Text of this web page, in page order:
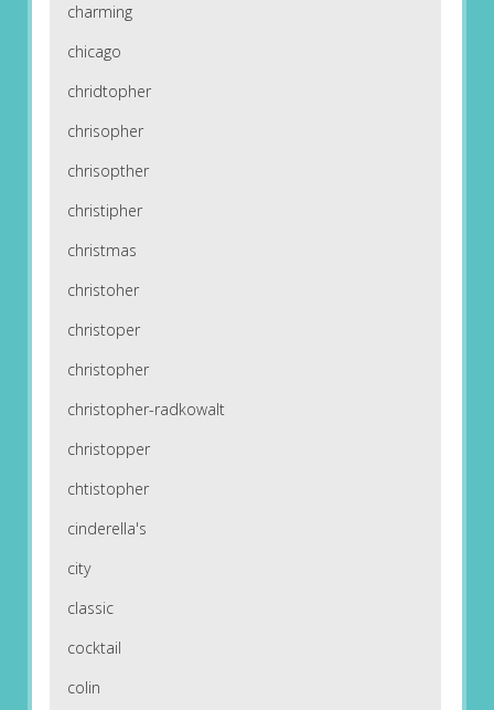
charming
chicago
chridtopher
chrisopher
chrisopther
christipher
christmas
christoher
christoper
christopher
christopher-radkowalt
christopper
chtistopher
cinderella's
city
classic
cocktail
colin